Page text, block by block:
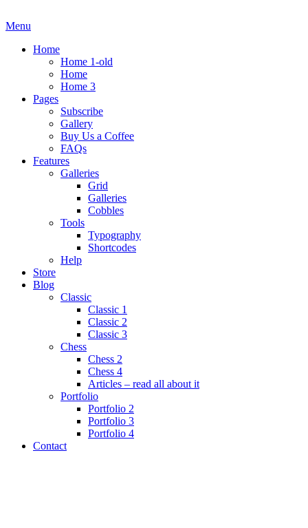
Menu
Home
Home 1-old
Home
Home 3
Pages
Subscribe
Gallery
Buy Us a Coffee
FAQs
Features
Galleries
Grid
Galleries
Cobbles
Tools
Typography
Shortcodes
Help
Store
Blog
Classic
Classic 1
Classic 2
Classic 3
Chess
Chess 2
Chess 4
Articles – read all about it
Portfolio
Portfolio 2
Portfolio 3
Portfolio 4
Contact